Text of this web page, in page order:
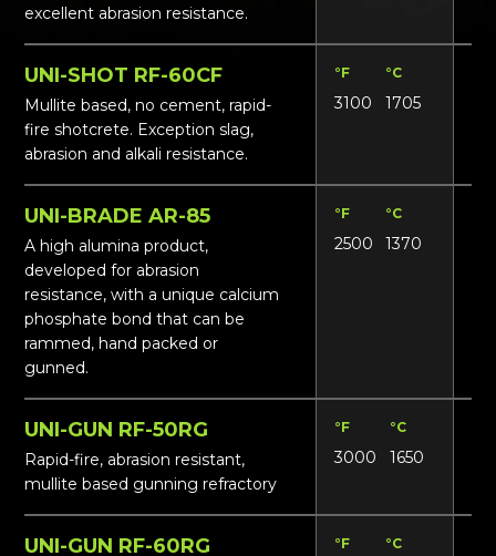
excellent abrasion resistance.
UNI-SHOT RF-60CF
Mullite based, no cement, rapid-
fire shotcrete. Exception slag,
abrasion and alkali resistance.
°F °C
3100 1705
UNI-BRADE AR-85
A high alumina product,
developed for abrasion
resistance, with a unique calcium
phosphate bond that can be
rammed, hand packed or
gunned.
°F °C
2500 1370
UNI-GUN RF-50RG
Rapid-fire, abrasion resistant,
mullite based gunning refractory
°F °C
3000 1650
UNI-GUN RF-60RG °F °C